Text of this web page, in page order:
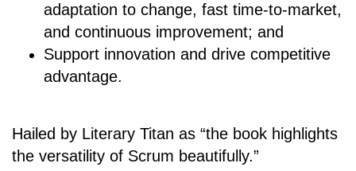
adaptation to change, fast time-to-market,
and continuous improvement; and
Support innovation and drive competitive
advantage.
Hailed by Literary Titan as “the book highlights
the versatility of Scrum beautifully.”